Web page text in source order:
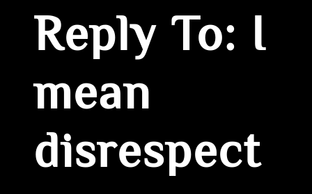
Reply To: I
mean
disrespect